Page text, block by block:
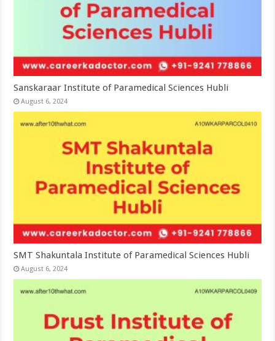
Sanskaraar Institute of Paramedical Sciences Hubli
August 6, 2024
SMT Shakuntala Institute of Paramedical Sciences Hubli
August 6, 2024